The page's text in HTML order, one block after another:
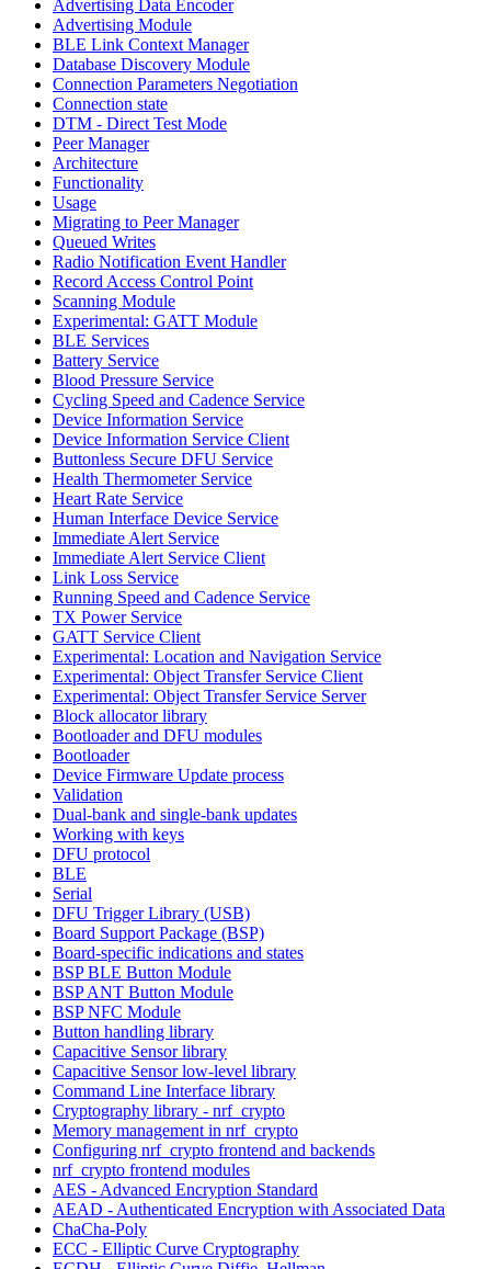
Advertising Data Encoder
Advertising Module
BLE Link Context Manager
Database Discovery Module
Connection Parameters Negotiation
Connection state
DTM - Direct Test Mode
Peer Manager
Architecture
Functionality
Usage
Migrating to Peer Manager
Queued Writes
Radio Notification Event Handler
Record Access Control Point
Scanning Module
Experimental: GATT Module
BLE Services
Battery Service
Blood Pressure Service
Cycling Speed and Cadence Service
Device Information Service
Device Information Service Client
Buttonless Secure DFU Service
Health Thermometer Service
Heart Rate Service
Human Interface Device Service
Immediate Alert Service
Immediate Alert Service Client
Link Loss Service
Running Speed and Cadence Service
TX Power Service
GATT Service Client
Experimental: Location and Navigation Service
Experimental: Object Transfer Service Client
Experimental: Object Transfer Service Server
Block allocator library
Bootloader and DFU modules
Bootloader
Device Firmware Update process
Validation
Dual-bank and single-bank updates
Working with keys
DFU protocol
BLE
Serial
DFU Trigger Library (USB)
Board Support Package (BSP)
Board-specific indications and states
BSP BLE Button Module
BSP ANT Button Module
BSP NFC Module
Button handling library
Capacitive Sensor library
Capacitive Sensor low-level library
Command Line Interface library
Cryptography library - nrf_crypto
Memory management in nrf_crypto
Configuring nrf_crypto frontend and backends
nrf_crypto frontend modules
AES - Advanced Encryption Standard
AEAD - Authenticated Encryption with Associated Data
ChaCha-Poly
ECC - Elliptic Curve Cryptography